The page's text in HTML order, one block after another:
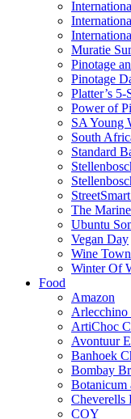
Muratie
Pinotage
Pinotage
Platter’s 5-
Power of
SA Young
South
Standard
The
Ubuntu
Vegan Day
Wine
Winter Of
Food
Amazon
Arlecchino
ArtiChoc
Avontuur
Banhoek
Bombay
Botanicum
Cheverells
COY